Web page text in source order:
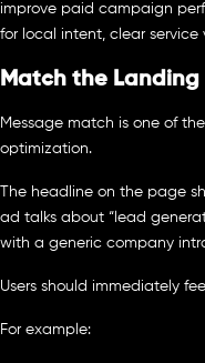
improve paid campaign
for local intent, clear
Match the
Message match is one of
optimization.
The headline on the page
ad talks about “lead
with a generic company
Users should immediately
For example: